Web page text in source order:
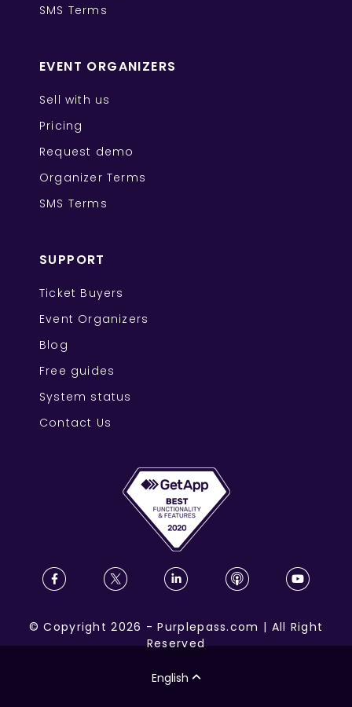
SMS Terms
EVENT ORGANIZERS
Sell with us
Pricing
Request demo
Organizer Terms
SMS Terms
SUPPORT
Ticket Buyers
Event Organizers
Blog
Free guides
System status
Contact Us
©Copyright 2026 -Purplepass.com | All Right
Reserved
English